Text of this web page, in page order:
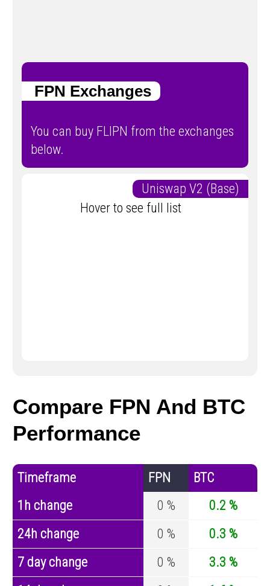
FPN Exchanges
You can buy FLIPN from the exchanges
below.
Uniswap V2 (Base)
Hover to see full list
Compare FPN And BTC
Performance
Timeframe FPN
BTC
1h change
0 %
0.2 %
24h change
0 %
0.3 %
7 day change
0 %
3.3 %